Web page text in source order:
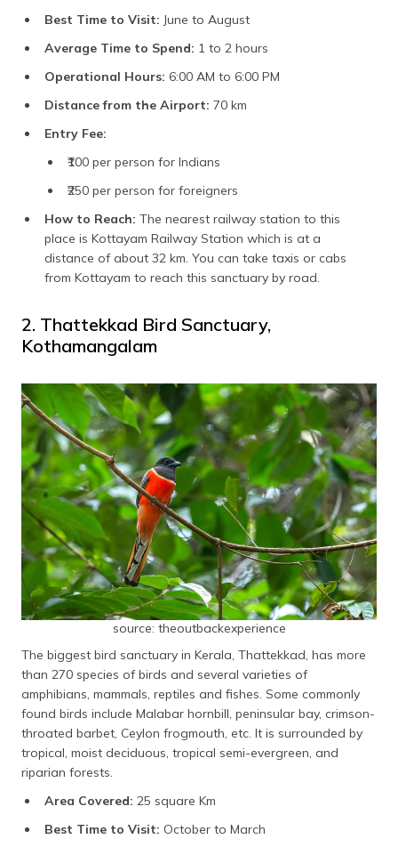
Best Time to Visit: June to August
Average Time to Spend: 1 to 2 hours
Operational Hours: 6:00 AM to 6:00 PM
Distance from the Airport: 70 km
Entry Fee:
₹100 per person for Indians
₹250 per person for foreigners
How to Reach: The nearest railway station to this
place is Kottayam Railway Station which is at a
distance of about 32 km. You can take taxis or cabs
from Kottayam to reach this sanctuary by road.
2. Thattekkad Bird Sanctuary,
Kothamangalam
source: theoutbackexperience
The biggest bird sanctuary in Kerala, Thattekkad, has more
than 270 species of birds and several varieties of
amphibians, mammals, reptiles and fishes. Some commonly
found birds include Malabar hornbill, peninsular bay, crimson-
throated barbet, Ceylon frogmouth, etc. It is surrounded by
tropical, moist deciduous, tropical semi-evergreen, and
riparian forests.
Area Covered: 25 square Km
Best Time to Visit: October to March